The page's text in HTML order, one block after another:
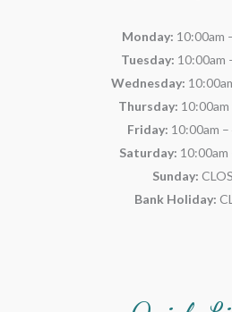
Monday: 10:00am
Tuesday: 10:00am
Wednesday:
Thursday:
Friday: 10:00am
Saturday: 10:00am
Sunday:
Bank Holiday: